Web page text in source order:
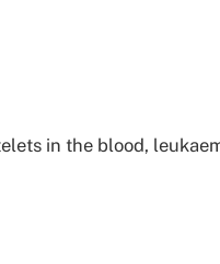
in the blood,